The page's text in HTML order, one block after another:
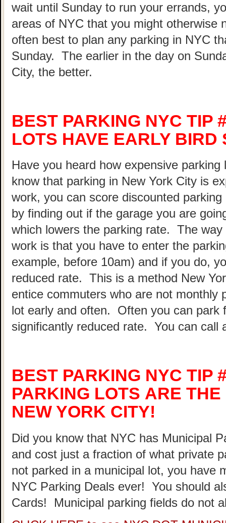
wait until Sunday to run your errands,
areas of NYC that you might
often best to plan any parking in NYC
Sunday. The earlier in the day on
City, the better.
BEST PARKING NYC TIP
LOTS HAVE EARLY BIRD
Have you heard how expensive
know that parking in New York City is
work, you can score discounted
by finding out if the garage you are
which lowers the parking rate. The
work is that you have to enter the
example, before 10am) and if you do,
reduced rate. This is a method New
entice commuters who are not monthly
lot early and often. Often you can park
significantly reduced rate. You can call
BEST PARKING NYC TIP
PARKING LOTS ARE
NEW YORK CITY!
Did you know that NYC has Municipal
and cost just a fraction of what private
not parked in a municipal lot, you have
NYC Parking Deals ever! You should
Cards! Municipal parking fields do not